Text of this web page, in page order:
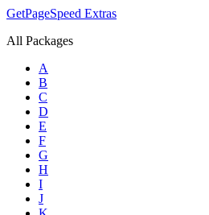
GetPageSpeed Extras
All Packages
A
B
C
D
E
F
G
H
I
J